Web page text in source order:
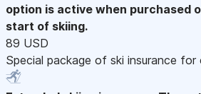
option is active when purchased
start of skiing.
89 USD
Special package of ski insurance